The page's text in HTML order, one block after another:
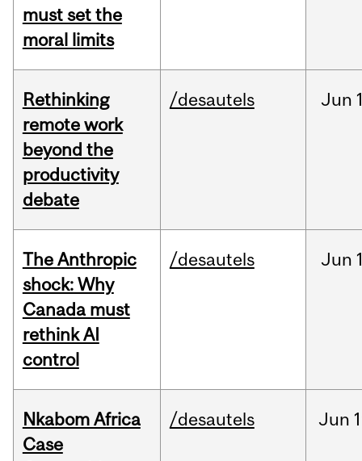
must set the
moral limits
Rethinking
remote work
beyond the
productivity
debate
/desautels Jun
The Anthropic
shock: Why
Canada must
rethink AI
control
/desautels Jun
Nkabom Africa
Case
/desautels Jun